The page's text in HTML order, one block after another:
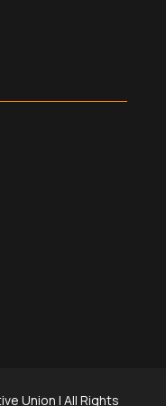
Union | All Rights